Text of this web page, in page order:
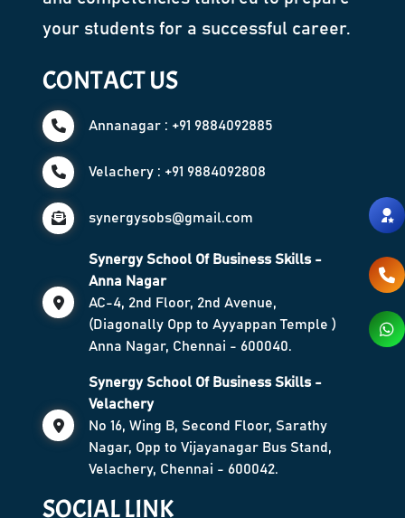
your students for a successful career.
CONTACT US
Annanagar : +91 9884092885
Velachery : +91 9884092808
synergysobs@gmail.com
Synergy School Of Business Skills -
Anna Nagar
AC-4, 2nd Floor, 2nd Avenue,
(Diagonally Opp to Ayyappan Temple )
Anna Nagar, Chennai - 600040.
Synergy School Of Business Skills -
Velachery
No 16, Wing B, Second Floor, Sarathy
Nagar, Opp to Vijayanagar Bus Stand,
Velachery, Chennai - 600042.
SOCIAL LINK